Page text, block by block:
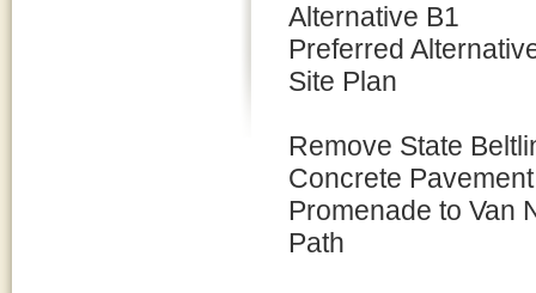
Alternative B1
Preferred
Site Plan
Remove State
Concrete
Promenade to Van
Path